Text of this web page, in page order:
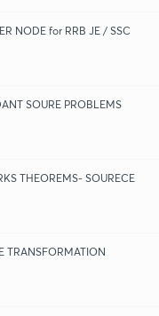
NODE for RRB JE / SSC
SOURE PROBLEMS
THEOREMS- SOURECE
TRANSFORMATION